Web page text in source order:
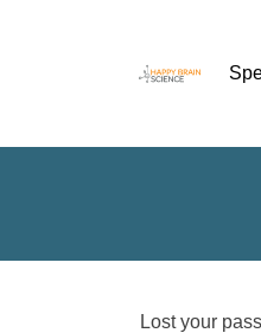
Lost your